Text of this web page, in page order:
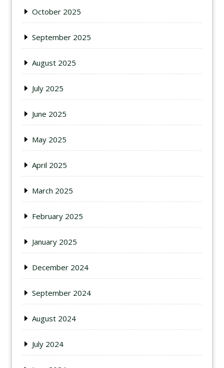
October 2025
September 2025
August 2025
July 2025
June 2025
May 2025
April 2025
March 2025
February 2025
January 2025
December 2024
September 2024
August 2024
July 2024